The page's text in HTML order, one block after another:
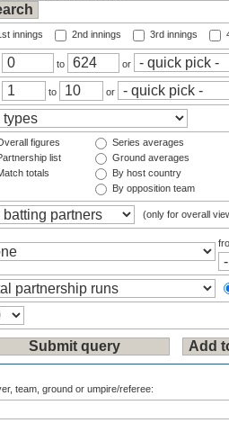
innings 2nd innings 3rd innings
to or
to or
figures
list
totals
Series averages
Ground averages
By host country
By opposition team
(only for overall
team, ground or umpire/referee: